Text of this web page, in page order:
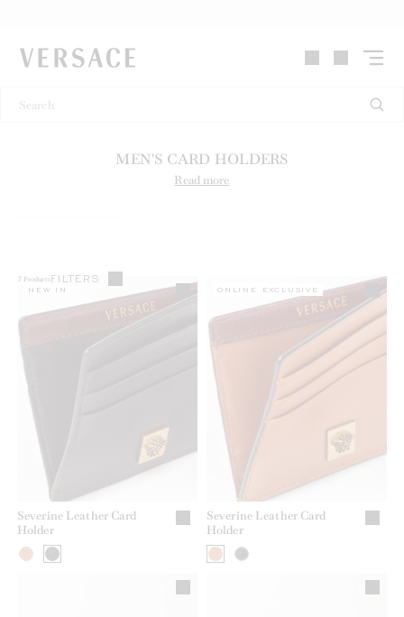
VERSACE | Homepage
MEN'S CARD HOLDERS
Read more
7 Products FILTERS
Severine Leather Card
Holder
NEW IN
Severine Leather Card
Holder
ONLINE EXCLUSIVE